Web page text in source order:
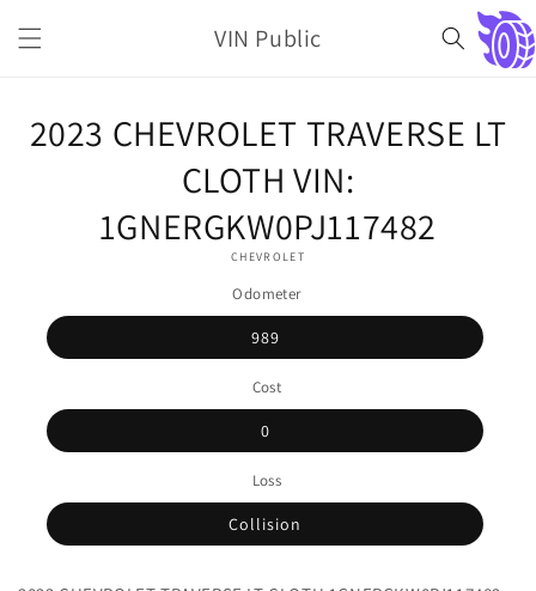
content
VIN Public Cart
product
2023 CHEVROLET TRAVERSE LT
CLOTH VIN:
1GNERGKW0PJ117482
CHEVROLET
Odometer
989
Cost
0
Loss
Collision